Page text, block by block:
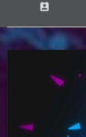
perm_contact_calendar